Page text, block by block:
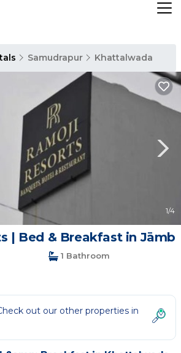
Samudrapur Khattalwada
1/4
| Bed & Breakfast in Jāmb
1 Bathroom
out our other properties in